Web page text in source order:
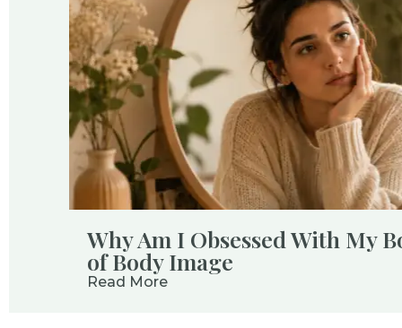
Why Am I Obsessed With My
of Body Image
Read More